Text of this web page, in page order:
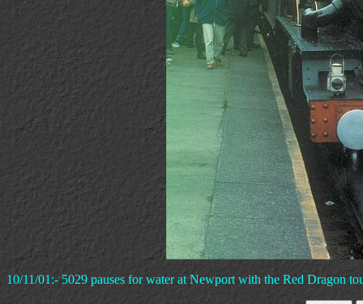
10/11/01:- 5029 pauses for water at Newport with the Red Dragon